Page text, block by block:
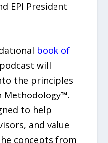
EPI President
book of
will
the principles
Methodology™.
to help
and value
concepts from